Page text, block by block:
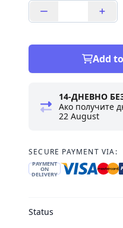
Add
14-ДНЕВНО
Ако получите
22 August
SECURE PAYMENT VIA:
PAYMENT
ON
DELIVERY
Status